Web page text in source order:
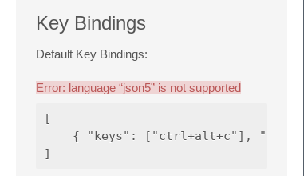
Key Bindings
Default Key Bindings:
Error: language “json5” is not supported
[
{ "keys": ["ctrl+alt+c"],